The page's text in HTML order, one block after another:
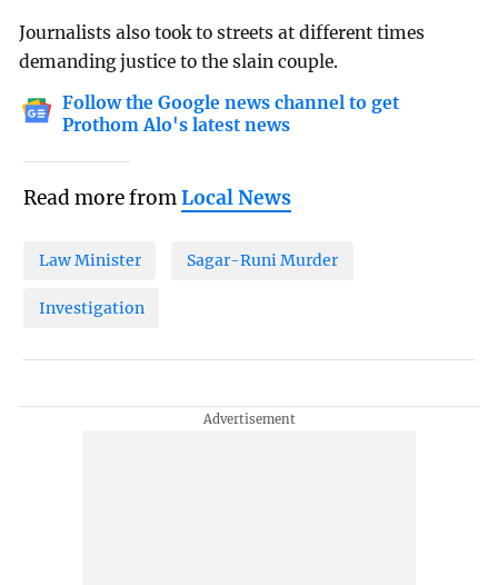
Journalists also took to streets at different times
demanding justice to the slain couple.
Follow the Google news channel to get
Prothom Alo's latest news
Read more fromLocal News
Law Minister Sagar-Runi Murder
Investigation